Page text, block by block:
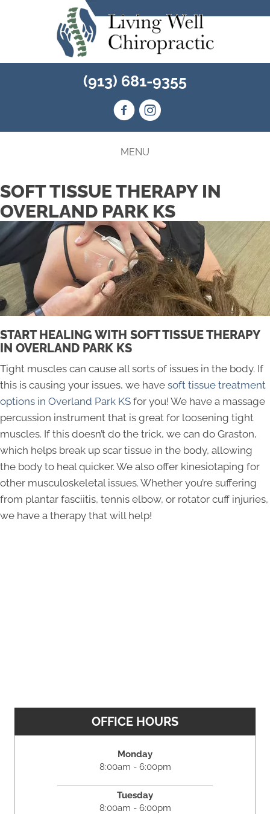
(913) 681-9355
MENU
SOFT TISSUE THERAPY IN
OVERLAND PARK KS
START HEALING WITH SOFT TISSUE THERAPY
IN OVERLAND PARK KS
Tight muscles can cause all sorts of issues in the body. If
this is causing your issues, we have soft tissue treatment
options in Overland Park KS for you! We have a massage
percussion instrument that is great for loosening tight
muscles. If this doesn’t do the trick, we can do Graston,
which helps break up scar tissue in the body, allowing
the body to heal quicker. We also offer kinesiotaping for
other musculoskeletal issues. Whether you’re suffering
from plantar fasciitis, tennis elbow, or rotator cuff injuries,
we have a therapy that will help!
OFFICE HOURS
Monday
8:00am - 6:00pm
Tuesday
8:00am - 6:00pm